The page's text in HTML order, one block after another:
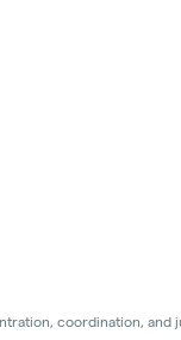
coordination, and